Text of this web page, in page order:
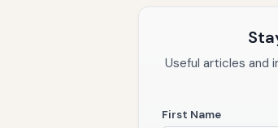
Useful articles and
First Name